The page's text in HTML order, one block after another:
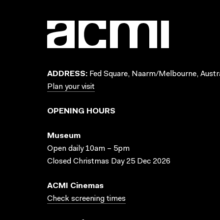
ADDRESS: Fed Square, Naarm/Melbourne,
Plan your visit
OPENING HOURS
Museum
Open daily 10am – 5pm
Closed Christmas Day 25 Dec 2026
ACMI Cinemas
Check screening times